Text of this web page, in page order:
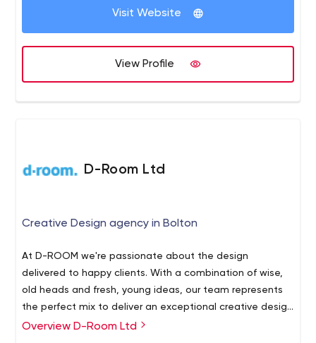
Visit Website
View Profile
D-Room Ltd
Creative Design agency in Bolton
At D-ROOM we're passionate about the design
delivered to happy clients. With a combination of wise,
old heads and fresh, young ideas, our team represents
the perfect mix to deliver an exceptional creative design
with good value for money to clients who want a design
Overview D-Room Ltd